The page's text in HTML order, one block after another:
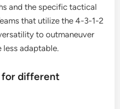
and the specific tactical
that utilize the 4-3-1-2
to outmaneuver
less adaptable.
for different